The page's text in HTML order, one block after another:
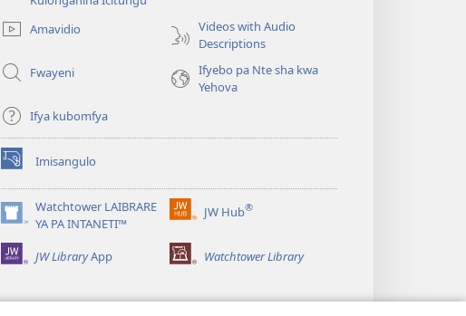
imbi) Amavidio
Videos with Audio
Descriptions
Fwayeni
Ifyebo pa Nte sha kwa
Yehova
Ifya kubomfya
Imisangulo
(yalaisula
na
imbi)
Watchtower LAIBRARE
YA PA INTANETI™
(yalaisula
na
imbi)
JW Hub®
(yalaisula
imbi)
JW LibraryApp Watchtower Library